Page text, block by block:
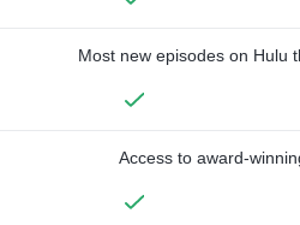
Most new episodes on Hulu
Access to award-